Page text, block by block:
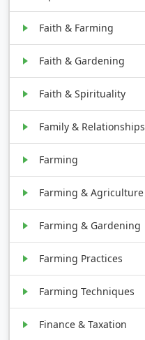
Faith & Farming
Faith & Gardening
Faith & Spirituality
Family & Relationships
Farming
Farming & Agriculture
Farming & Gardening
Farming Practices
Farming Techniques
Finance & Taxation